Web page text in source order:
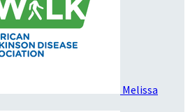
Melissa